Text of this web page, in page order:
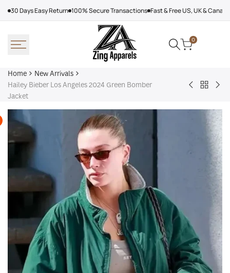
30 Days Easy Return 100% Secure Transactions Fast & Free US, UK &
0
Home
New Arrivals
Hailey Bieber Los Angeles 2024 Green Bomber
Jacket
Arcteryx
Jacket
Purple
Back
New
Arrivals